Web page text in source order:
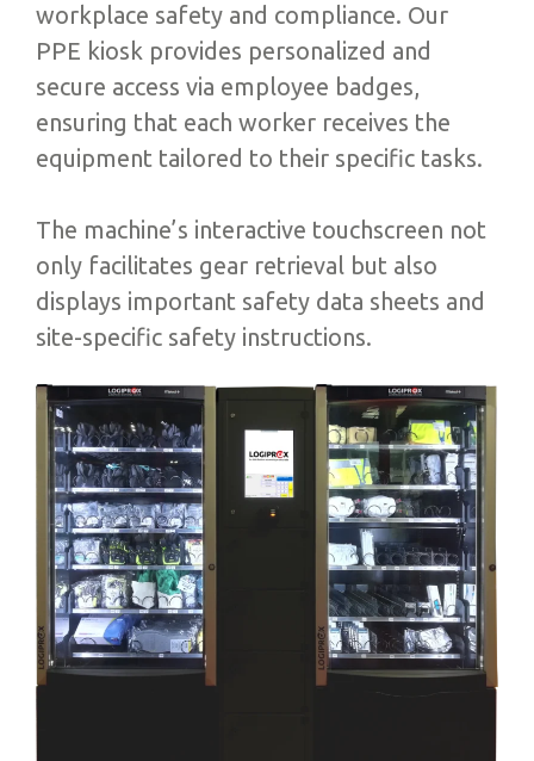
workplace safety and compliance. Our
PPE kiosk provides personalized and
secure access via employee badges,
ensuring that each worker receives the
equipment tailored to their specific tasks.
The machine’s interactive touchscreen not
only facilitates gear retrieval but also
displays important safety data sheets and
site-specific safety instructions.